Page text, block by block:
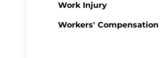
Work Injury
Workers' Compensation